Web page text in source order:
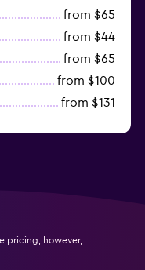
from $65
from $44
from $65
from $100
from $131
pricing, however,